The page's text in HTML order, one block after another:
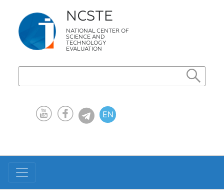
NCSTE
NATIONAL CENTER OF
SCIENCE AND
TECHNOLOGY
EVALUATION
EN